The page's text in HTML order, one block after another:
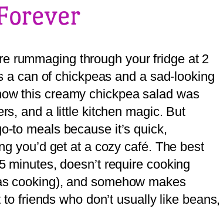
rummaging through your fridge at 2
a can of chickpeas and a sad-looking
this creamy chickpea salad was
and a little kitchen magic. But
to meals because it’s quick,
you’d get at a cozy café. The best
doesn’t require cooking
cooking), and somehow makes
friends who don’t usually like beans,